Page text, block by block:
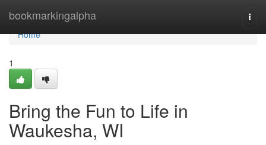
bookmarkingalpha
Home
Home
1
Bring the Fun to Life in
Waukesha, WI